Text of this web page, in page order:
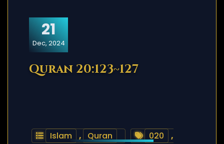
21
Dec, 2024
Quran 20:123~127
Islam , Quran 020
,